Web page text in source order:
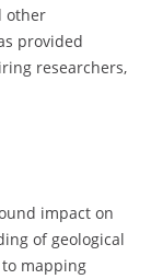
other
provided
researchers,
impact on
of geological
mapping